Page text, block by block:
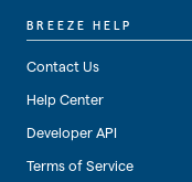
BREEZE HELP
Contact Us
Help Center
Developer API
Terms of Service